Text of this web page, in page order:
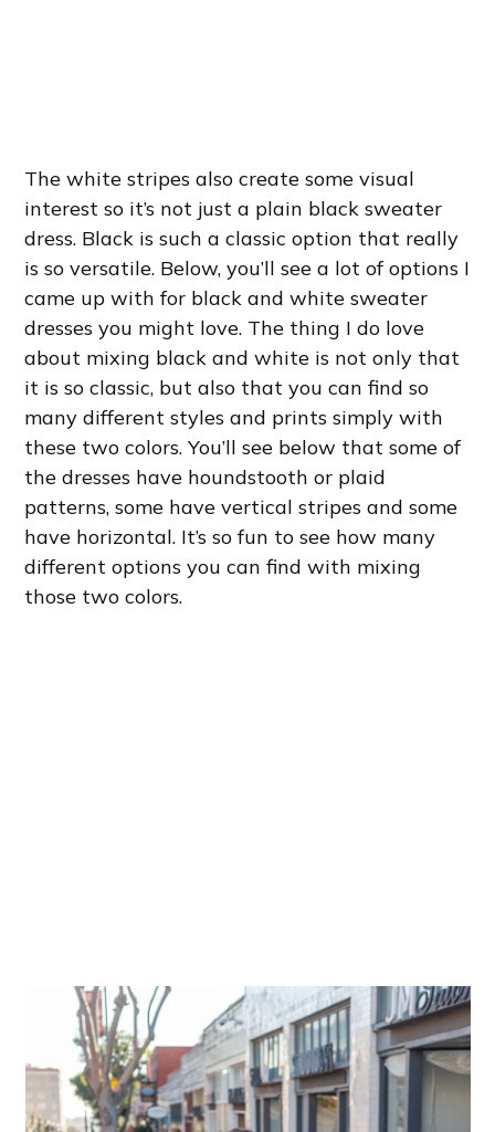
The white stripes also create some visual
interest so it’s not just a plain black sweater
dress. Black is such a classic option that really
is so versatile. Below, you’ll see a lot of options I
came up with for black and white sweater
dresses you might love. The thing I do love
about mixing black and white is not only that
it is so classic, but also that you can find so
many different styles and prints simply with
these two colors. You’ll see below that some of
the dresses have houndstooth or plaid
patterns, some have vertical stripes and some
have horizontal. It’s so fun to see how many
different options you can find with mixing
those two colors.